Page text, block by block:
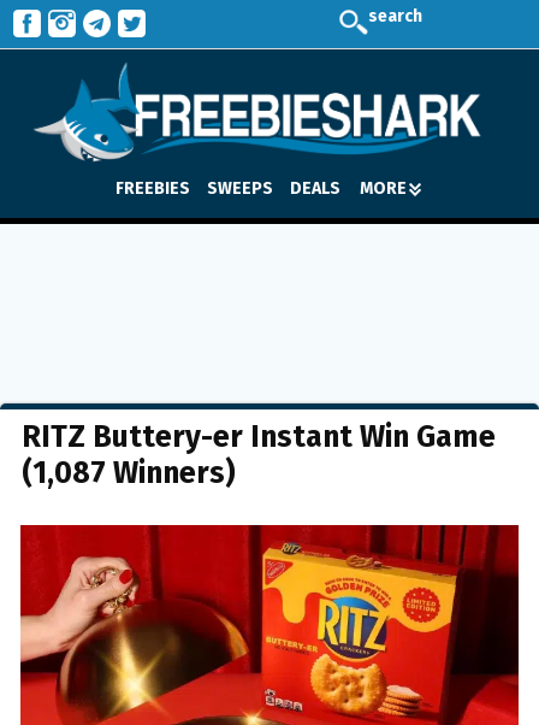
search
FREEBIES SWEEPS DEALS MORE
RITZ Buttery-er Instant Win Game
(1,087 Winners)